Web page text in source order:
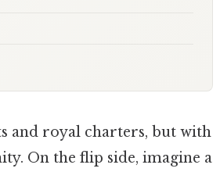
and royal charters, but with
On the flip side, imagine a